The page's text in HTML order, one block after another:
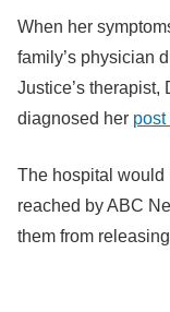
When her
family’s physician
Justice’s therapist,
diagnosed her post
The hospital would
reached by ABC
them from